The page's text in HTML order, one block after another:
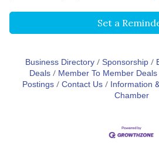
Set a
Business Directory Sponsorship
Deals
Member To Member Deals
Postings Contact Us Information
Chamber